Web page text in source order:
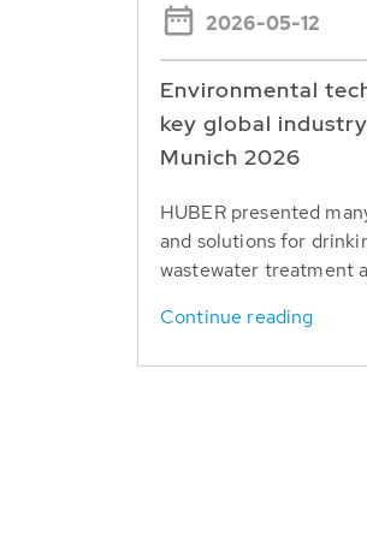
2026-05-12
Environmental
key global
Munich 2026
HUBER presented
and solutions for
wastewater treatment
Continue reading